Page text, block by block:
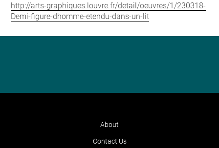
http://arts-graphiques.louvre.fr/detail/oeuvres/1/230318-
Demi-figure-dhomme-etendu-dans-un-lit
About
Contact Us